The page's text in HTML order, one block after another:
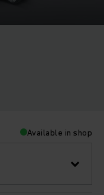
Available in shop